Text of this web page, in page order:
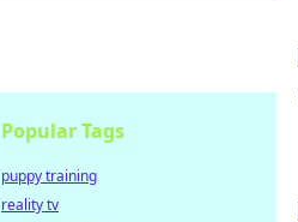
Popular Tags
puppy training
reality tv